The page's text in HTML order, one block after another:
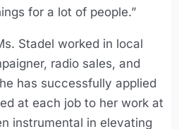
for a lot of people.”
Stadel worked in local
radio sales, and
has successfully applied
at each job to her work at
instrumental in elevating